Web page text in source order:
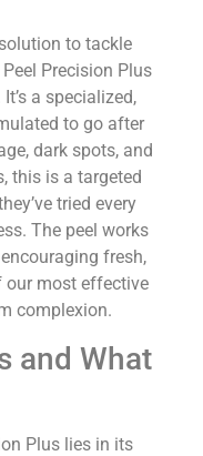
to tackle
Precision Plus
a specialized,
to go after
dark spots, and
this is a targeted
tried every
The peel works
fresh,
our most effective
complexion.
and What
Plus lies in its